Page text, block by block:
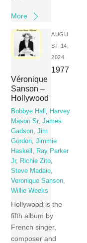
More
AUGU
ST 14,
2024
1977
Véronique
Sanson –
Hollywood
Bobbye Hall
Harvey
Mason Sr,James
Gadson ,Jim
Gordon ,Jimmie
Haskell
Ray Parker
Jr, Richie Zito
Steve Madaio
Veronique Sanson
Willie Weeks
Hollywood is the
fifth album by
French singer,
composer and